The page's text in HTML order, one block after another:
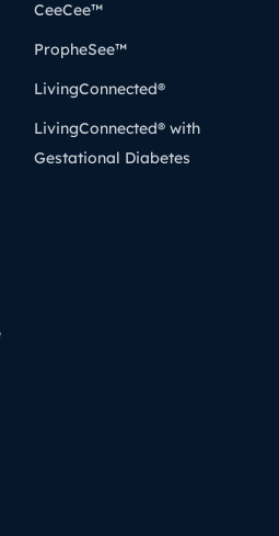
CeeCee™
PropheSee™
LivingConnected®
LivingConnected® with
Gestational Diabetes